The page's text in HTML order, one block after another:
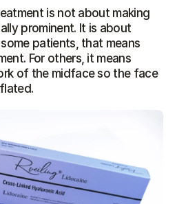
is not about making
prominent. It is about
patients, that means
For others, it means
of the midface so the face